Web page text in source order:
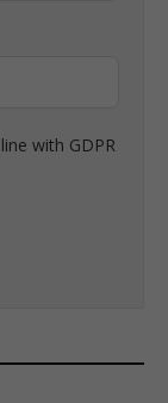
with GDPR